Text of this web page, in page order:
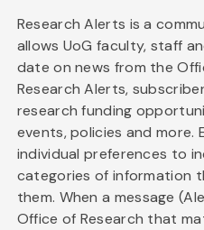
Research Alerts is a
allows UoG faculty, staff
date on news from the
Research Alerts,
research funding
events, policies and more.
individual preferences to
categories of information
them. When a message
Office of Research that